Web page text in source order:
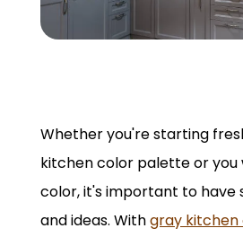
Whether you're starting
kitchen color palette or you
color, it's important to have
and ideas. Withgray